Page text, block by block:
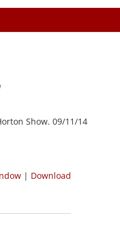
Show. 09/11/14
| Download